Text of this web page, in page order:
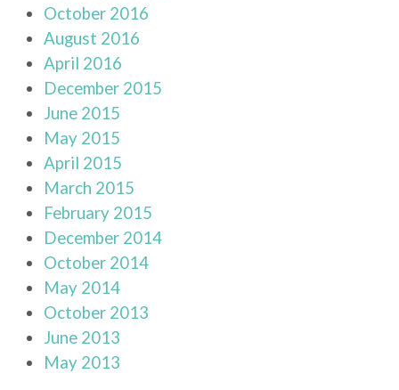
October 2016
August 2016
April 2016
December 2015
June 2015
May 2015
April 2015
March 2015
February 2015
December 2014
October 2014
May 2014
October 2013
June 2013
May 2013